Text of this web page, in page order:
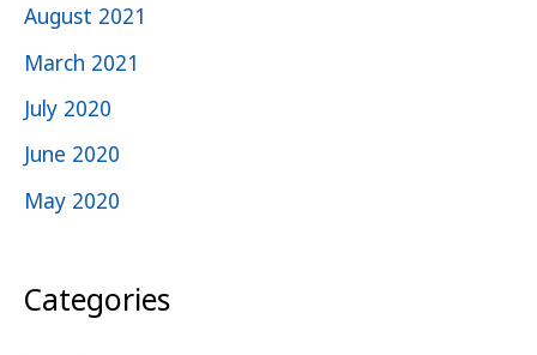
August 2021
March 2021
July 2020
June 2020
May 2020
Categories